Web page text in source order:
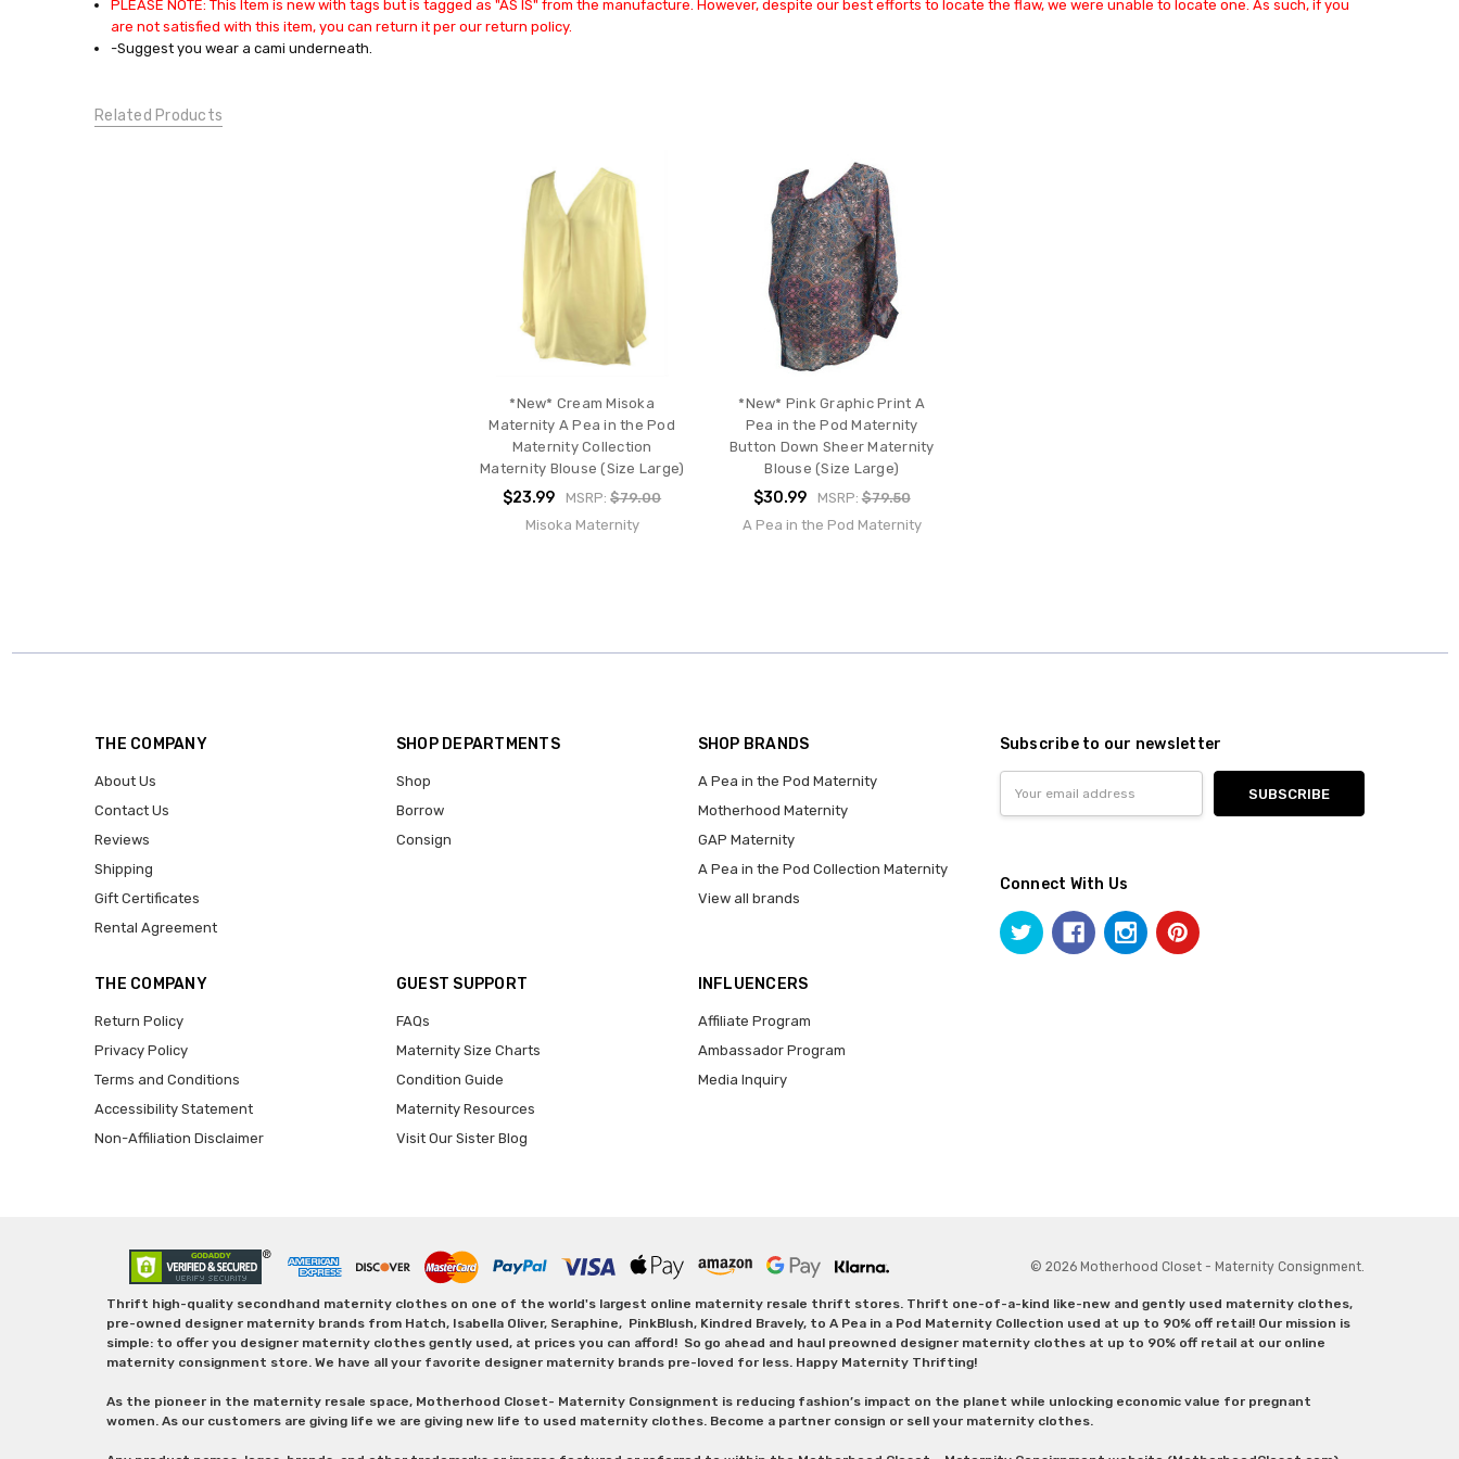
TOPS:
Blouses
Tops
PLEASE NOTE: This Item is new with tags but is tagged as "AS IS" from the manufacture. However, despite our best efforts to locate the flaw, we were unable to locate one. As such, if you
are not satisfied with this item, you can return it per our return policy.
-Suggest you wear a cami underneath.
Related Products
*New* Cream Misoka
Maternity A Pea in the Pod
Maternity Collection
Maternity Blouse (Size Large)
$23.99 MSRP:$79.00
Misoka Maternity
*New* Pink Graphic Print A
Pea in the Pod Maternity
Button Down Sheer Maternity
Blouse (Size Large)
$30.99 MSRP:$79.50
A Pea in the Pod Maternity
THE COMPANY
About Us
Contact Us
Reviews
Shipping
Gift Certificates
Rental Agreement
SHOP DEPARTMENTS
Shop
Borrow
Consign
SHOP BRANDS
A Pea in the Pod Maternity
Motherhood Maternity
GAP Maternity
A Pea in the Pod Collection Maternity
View all brands
THE COMPANY
Return Policy
Privacy Policy
Terms and Conditions
Accessibility Statement
Non-Affiliation Disclaimer
GUEST SUPPORT
FAQs
Maternity Size Charts
Condition Guide
Maternity Resources
Visit Our Sister Blog
INFLUENCERS
Affiliate Program
Ambassador Program
Media Inquiry
Subscribe to our newsletter
Address
Connect With Us
© 2026 Motherhood Closet - Maternity Consignment.
Thrift high-quality secondhand maternity clothes on one of the world's largest online maternity resale thrift stores. Thrift one-of-a-kind like-new and gently used maternity clothes,
pre-owned designer maternity brands from Hatch, Isabella Oliver, Seraphine, PinkBlush, Kindred Bravely, to A Pea in a Pod Maternity Collection used at up to 90% off retail! Our mission is
simple: to offer you designer maternity clothes gently used, at prices you can afford! So go ahead and haul preowned designer maternity clothes at up to 90% off retail at our online
maternity consignment store. We have all your favorite designer maternity brands pre-loved for less. Happy Maternity Thrifting!
As the pioneer in the maternity resale space, Motherhood Closet- Maternity Consignment is reducing fashion’s impact on the planet while unlocking economic value for pregnant
women. As our customers are giving life we are giving new life to used maternity clothes. Become a partner consign or sell your maternity clothes.